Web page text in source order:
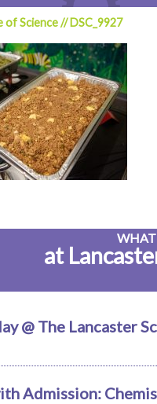
of Science//DSC_9927
at
@ The Lancaster
Admission: